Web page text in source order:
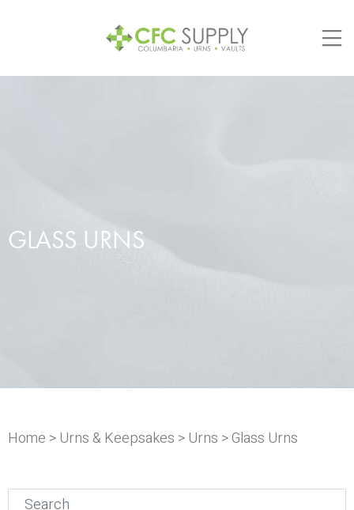
GLASS URNS
Home >Urns & Keepsakes >Urns > Glass Urns
Search